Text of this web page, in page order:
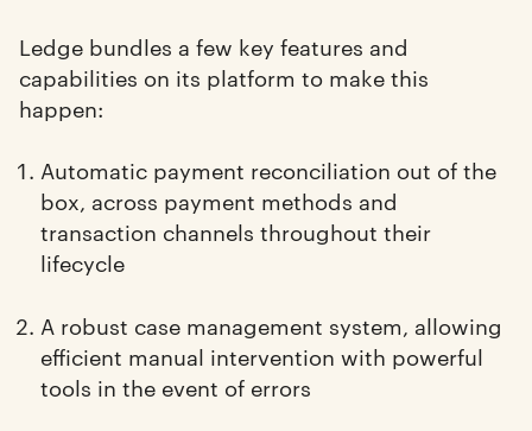
Ledge bundles a few key features and
capabilities on its platform to make this
happen:
Automatic payment reconciliation out of the
box, across payment methods and
transaction channels throughout their
lifecycle
A robust case management system, allowing
efficient manual intervention with powerful
tools in the event of errors